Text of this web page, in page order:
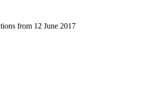
from 12 June 2017